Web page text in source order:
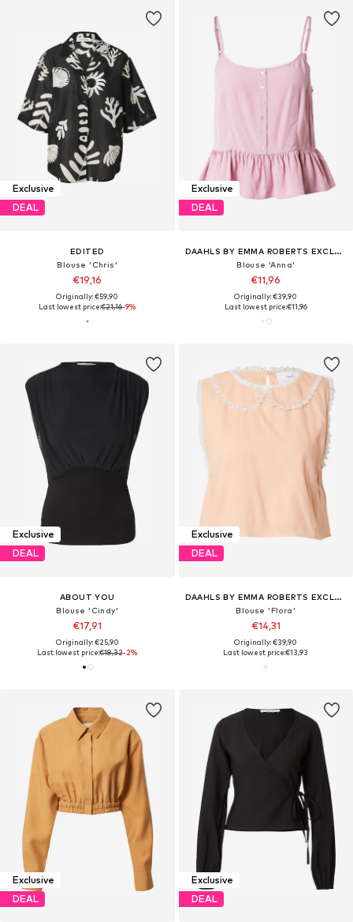
Exclusive
DEAL
EDITED
Blouse 'Chris'
€19,16
Originally: €59,90
Last lowest price:€21,16-9%
Exclusive
DEAL
DAAHLS BY EMMA ROBERTS EXCLUSIVELY FOR ABOUT YOU
Blouse 'Anna'
€11,96
Originally: €39,90
Last lowest price:€11,96
Exclusive
DEAL
ABOUT YOU
Blouse 'Cindy'
€17,91
Originally: €25,90
Last lowest price:€18,32-2%
Exclusive
DEAL
DAAHLS BY EMMA ROBERTS EXCLUSIVELY FOR ABOUT YOU
Blouse 'Flora'
€14,31
Originally: €39,90
Last lowest price:€13,93
Exclusive
DEAL
Exclusive
DEAL